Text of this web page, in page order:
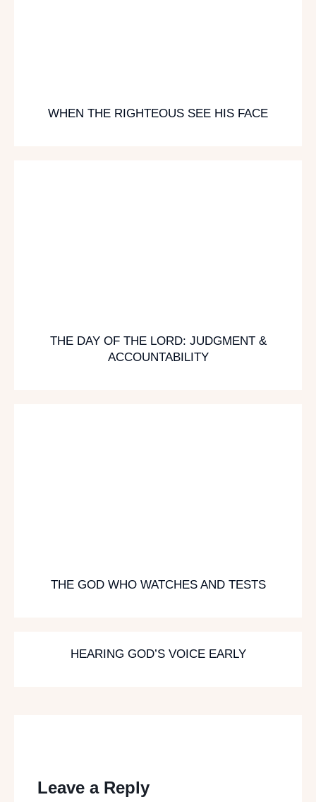
WHEN THE RIGHTEOUS SEE HIS FACE
THE DAY OF THE LORD: JUDGMENT &
ACCOUNTABILITY
THE GOD WHO WATCHES AND TESTS
HEARING GOD’S VOICE EARLY
Leave a Reply